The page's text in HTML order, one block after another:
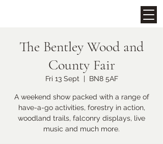
Upcoming Events
The Bentley Wood and
County Fair
Fri 13 Sept
  |
BN8 5AF
A weekend show packed with a range of
have-a-go activities, forestry in action,
woodland trails, falconry displays, live
music and much more.